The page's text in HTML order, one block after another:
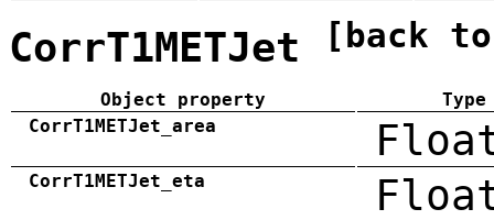
CorrT1METJet [back
Object property
Type
CorrT1METJet_area
CorrT1METJet_eta